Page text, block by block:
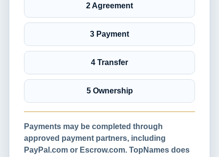
2 Agreement
3 Payment
4 Transfer
5 Ownership
Payments may be completed through
approved payment partners, including
PayPal.com or Escrow.com. TopNames does